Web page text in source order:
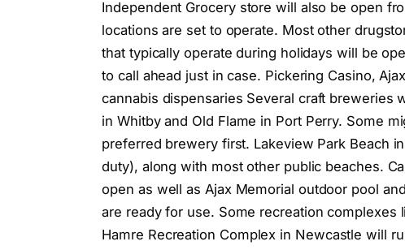
Independent Grocery store will also be open
locations are set to operate. Most other
that typically operate during holidays will be
to call ahead just in case. Pickering Casino,
cannabis dispensaries Several craft
in Whitby and Old Flame in Port Perry. Some
preferred brewery first. Lakeview Park Beach
duty), along with most other public beaches.
open as well as Ajax Memorial outdoor pool
are ready for use. Some recreation complexes
Hamre Recreation Complex in Newcastle will